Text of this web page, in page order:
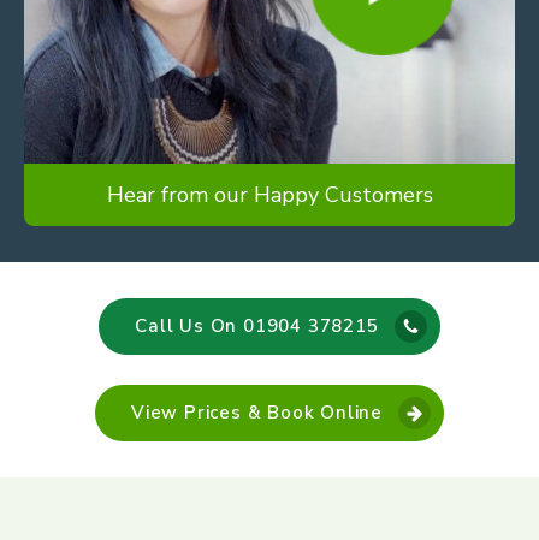
Hear from our Happy Customers
Call Us On 01904 378215
View Prices & Book Online